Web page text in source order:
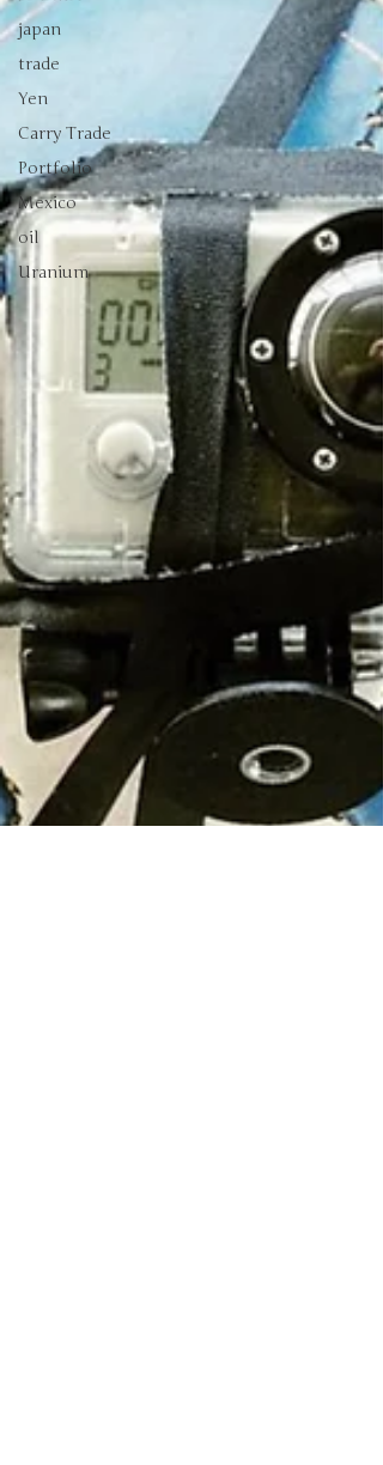
japan
trade
Yen
Carry Trade
Portfolio
Mexico
oil
Uranium